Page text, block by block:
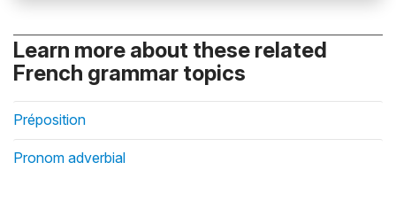
Learn more about these related
French grammar topics
Préposition
Pronom adverbial